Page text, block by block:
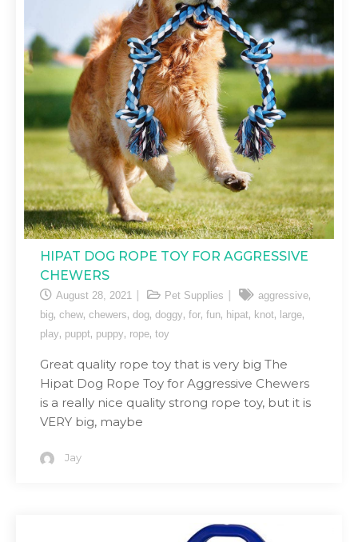
HIPAT DOG ROPE TOY FOR AGGRESSIVE
CHEWERS
August 28, 2021 Pet Supplies aggressive,
big, chew, chewers, dog, doggy, for, fun, hipat, knot, large,
play, puppt, puppy, rope, toy
Great quality rope toy that is very big The
Hipat Dog Rope Toy for Aggressive Chewers
is a really nice quality strong rope toy, but it is
VERY big, maybe
Jay